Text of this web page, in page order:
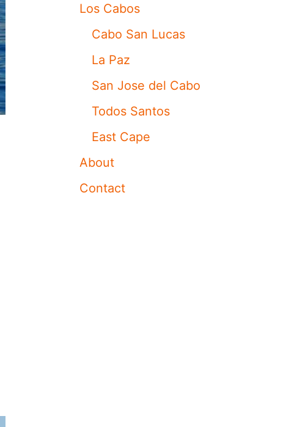
Los Cabos
Cabo San Lucas
La Paz
San Jose del Cabo
Todos Santos
East Cape
About
Contact